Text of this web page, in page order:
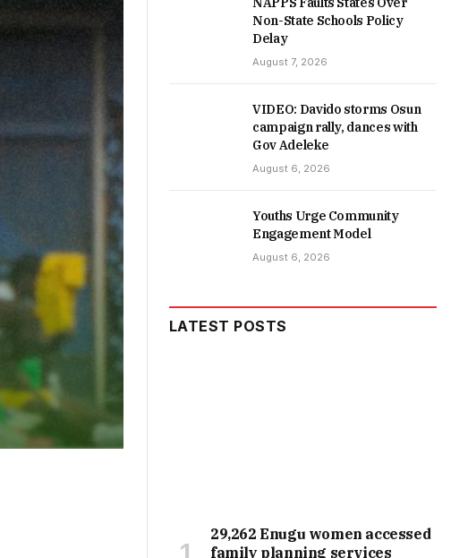
Non-State Schools Policy
Delay
August 7, 2026
VIDEO: Davido storms Osun
campaign rally, dances with
Gov Adeleke
August 6, 2026
Youths Urge Community
Engagement Model
August 6, 2026
LATEST POSTS
29,262 Enugu women accessed
family planning services